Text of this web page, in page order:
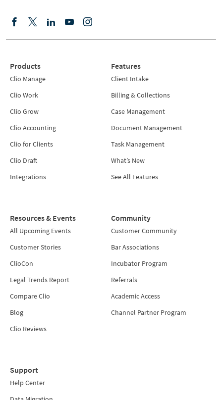
Products
Clio Manage
Clio Work
Clio Grow
Clio Accounting
Clio for Clients
Clio Draft
Integrations
Features
Client Intake
Billing & Collections
Case Management
Document Management
Task Management
What’s New
See All Features
Resources & Events
All Upcoming Events
Customer Stories
ClioCon
Legal Trends Report
Compare Clio
Blog
Clio Reviews
Community
Customer Community
Bar Associations
Incubator Program
Referrals
Academic Access
Channel Partner Program
Support
Help Center